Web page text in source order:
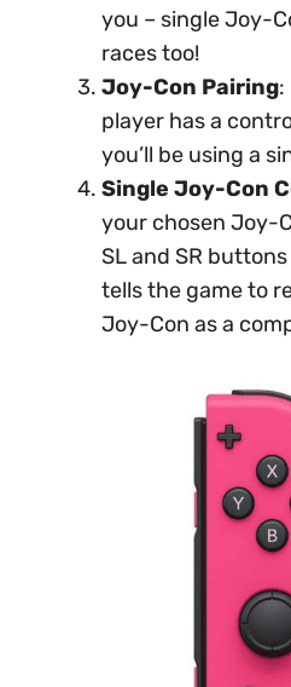
you – single Joy-
races too!
Joy-Con Pairing:
player has a
you’ll be using a
Single Joy-Con
your chosen Joy-
SL and SR
tells the game to
Joy-Con as a